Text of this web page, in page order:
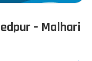
– Malhari